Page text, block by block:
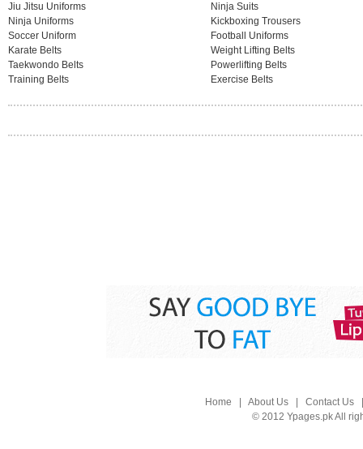
Jiu Jitsu Uniforms
Ninja Suits
Ninja Uniforms
Kickboxing Trousers
Soccer Uniform
Football Uniforms
Karate Belts
Weight Lifting Belts
Taekwondo Belts
Powerlifting Belts
Training Belts
Exercise Belts
Home About Us| Contact Us
© 2012 Ypages.pk All